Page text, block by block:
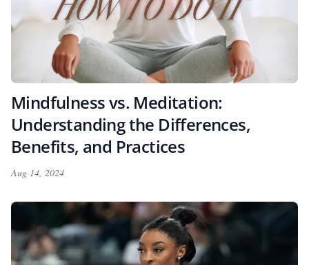
Mindfulness vs. Meditation:
Understanding the Differences,
Benefits, and Practices
Aug 14, 2024